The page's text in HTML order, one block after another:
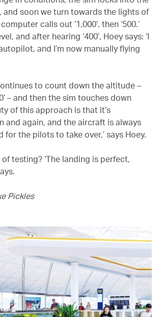
and soon we turn towards the lights of
calls out ‘1,000’, then ‘500.’
and after hearing ‘400’, Hoey says: ‘I
and I’m now manually flying
to count down the altitude –
– and then the sim touches down
of this approach is that it’s
and again, and the aircraft is always
for the pilots to take over,’ says Hoey.
testing? ‘The landing is perfect,
Pickles